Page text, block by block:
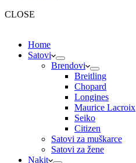
CLOSE
Home
Satovi
Brendovi
Breitling
Chopard
Longines
Maurice Lacroix
Seiko
Citizen
Satovi za muškarce
Satovi za žene
Nakit